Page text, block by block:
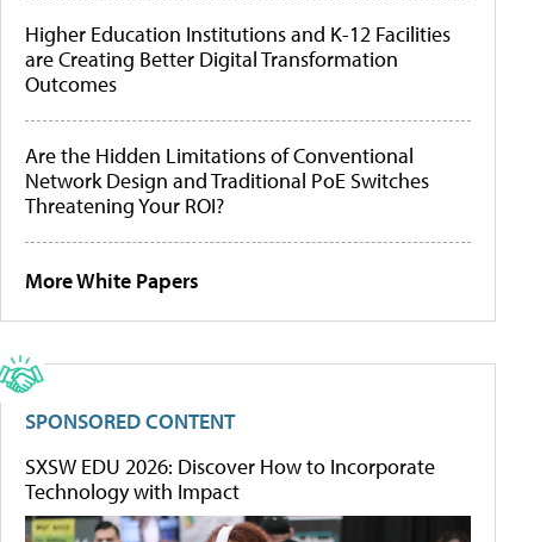
Higher Education Institutions and K-12 Facilities
are Creating Better Digital Transformation
Outcomes
Are the Hidden Limitations of Conventional
Network Design and Traditional PoE Switches
Threatening Your ROI?
More White Papers
SPONSORED CONTENT
SXSW EDU 2026: Discover How to Incorporate
Technology with Impact